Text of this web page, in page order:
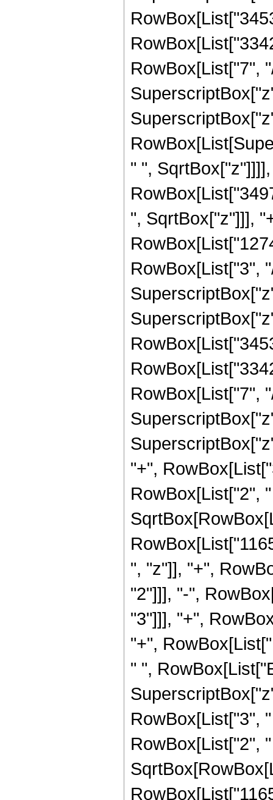
RowBox[List["7",
" ",
", SqrtBox["z"]]],
RowBox[List["3",
RowBox[List["7",
"+",
RowBox[List["2",
", "z"]], "+",
"2"]]], "-",
"3"]]], "+",
"+",
" ",
RowBox[List["3",
RowBox[List["2",